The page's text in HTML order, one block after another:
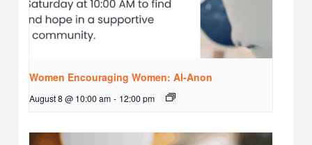
Women Encouraging Women: Al-Anon
August 8 @ 10:00 am - 12:00 pm